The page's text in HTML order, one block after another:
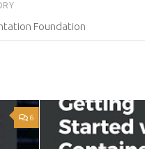
Foundation
6